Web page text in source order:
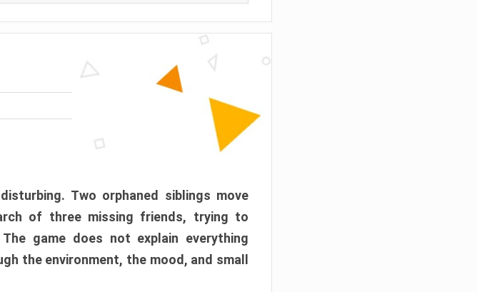
Two orphaned siblings move
of three missing friends, trying to
game does not explain everything
the environment, the mood, and small